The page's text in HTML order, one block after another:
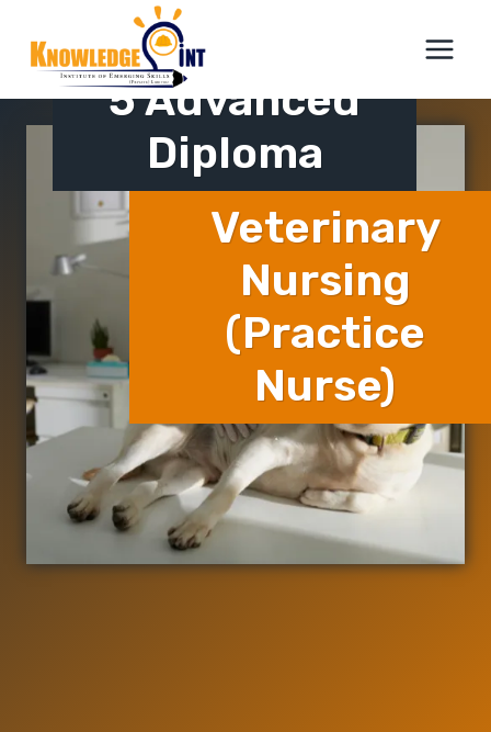
content
ICTQual Level
5 Advanced
Diploma
Veterinary
Nursing
(Practice
Nurse)